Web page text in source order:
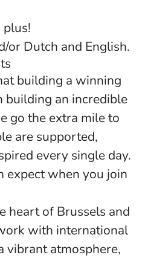
plus!
or Dutch and English.
building a winning
building an incredible
go the extra mile to
are supported,
every single day.
expect when you join
heart of Brussels and
with international
vibrant atmosphere,